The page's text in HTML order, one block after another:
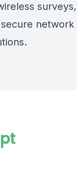
surveys,
network